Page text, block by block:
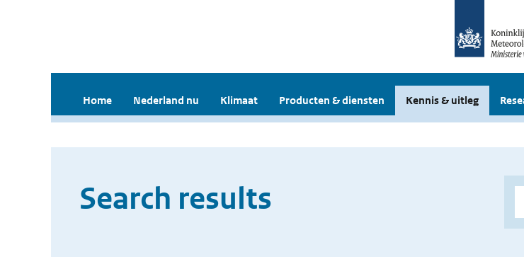
Home Nederland nu Klimaat Producten & diensten Kennis & uitleg
Search results